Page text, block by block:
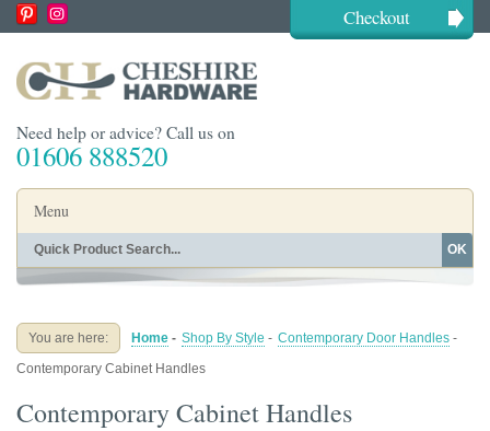
Checkout
Need help or advice? Call us on
01606 888520
Menu
Home
Buying Guides About
OK
You are here: Home - Shop By Style - Contemporary Door Handles -
Contemporary Cabinet Handles
Contemporary Cabinet Handles